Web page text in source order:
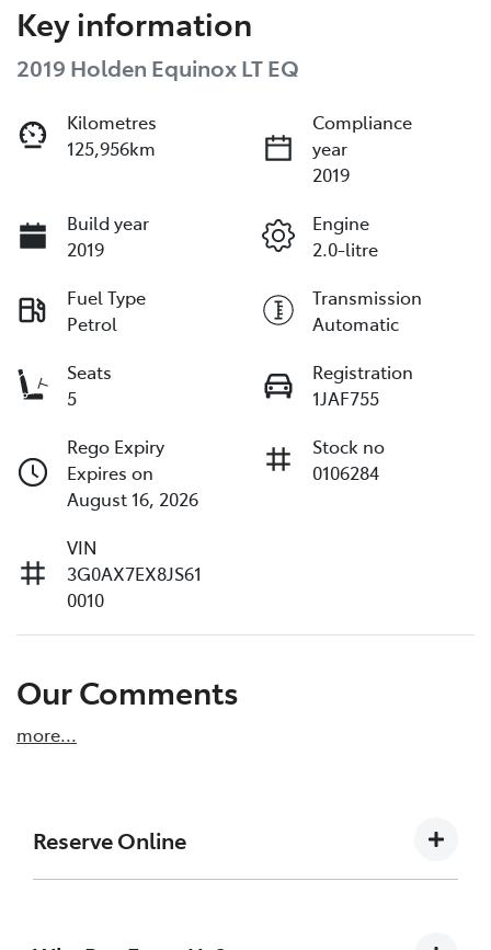
Key information
2019 Holden Equinox LT EQ
Kilometres
125,956km
Compliance
year
2019
Build year
2019
Engine
2.0-litre
Fuel Type
Petrol
Transmission
Automatic
Seats
5
Registration
1JAF755
Rego Expiry
Expires on
August 16, 2026
Stock no
0106284
VIN
3G0AX7EX8JS61
0010
Our Comments
more...
Reserve Online